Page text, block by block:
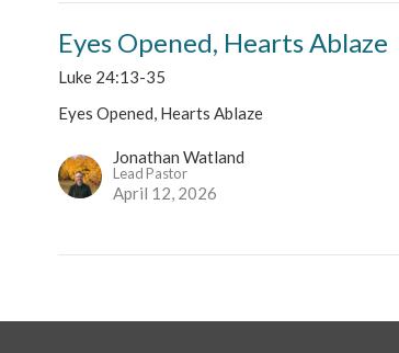
Eyes Opened, Hearts Ablaze
Luke 24:13-35
Eyes Opened, Hearts Ablaze
Jonathan Watland
Lead Pastor
April 12, 2026